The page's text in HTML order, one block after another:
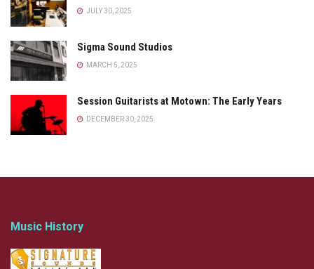
JULY 30, 2025
Sigma Sound Studios
MARCH 5, 2025
Session Guitarists at Motown: The Early Years
DECEMBER 30, 2025
Music History